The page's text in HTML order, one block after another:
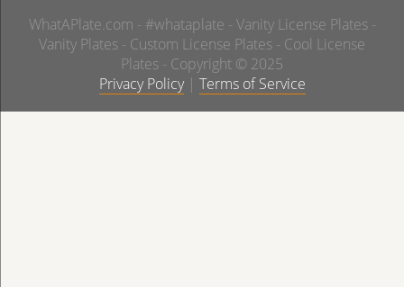
WhatAPlate.com - #whataplate - Vanity License Plates -
Vanity Plates - Custom License Plates - Cool License
Plates - Copyright © 2025
Privacy Policy| Terms of Service